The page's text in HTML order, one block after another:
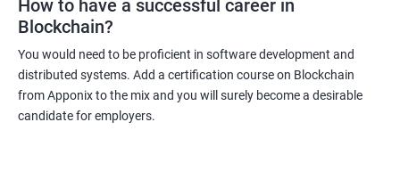
How to have a successful career in
Blockchain?
You would need to be proficient in software development and
distributed systems. Add a certification course on Blockchain
from Apponix to the mix and you will surely become a desirable
candidate for employers.